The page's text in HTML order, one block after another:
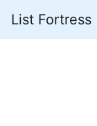
List Fortress